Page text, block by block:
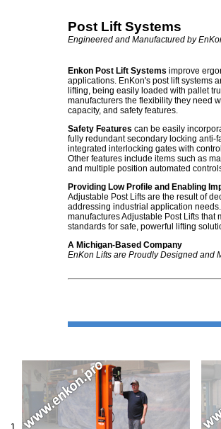
Post Lift Systems
Engineered and Manufactured by
Enkon Post Lift Systems improve
applications. EnKon's post lift systems
lifting, being easily loaded with pallet
manufacturers the flexibility they need
capacity, and safety features.
Safety Features can be easily
fully redundant secondary locking anti-
integrated interlocking gates with
Other features include items such as
and multiple position automated
Providing Low Profile and Enabling
Adjustable Post Lifts are the result of
addressing industrial application
manufactures Adjustable Post Lifts that
standards for safe, powerful lifting
A Michigan-Based Company
EnKon Lifts are Proudly Designed and
1